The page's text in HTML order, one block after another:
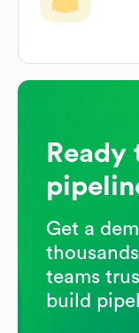
Get a
teams
build